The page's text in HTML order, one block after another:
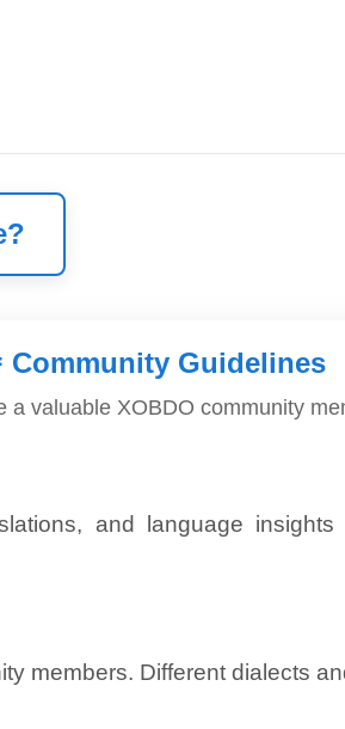
Community Guidelines
a valuable XOBDO community
and language
members. Different dialects